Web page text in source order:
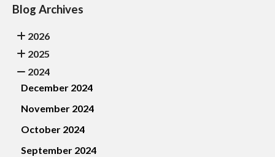
Blog Archives
2026
2025
2024
December 2024
November 2024
October 2024
September 2024